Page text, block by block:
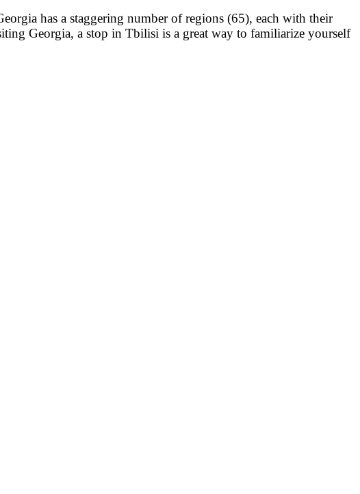
has a staggering number of regions (65), each with their
Georgia, a stop in Tbilisi is a great way to familiarize yourself